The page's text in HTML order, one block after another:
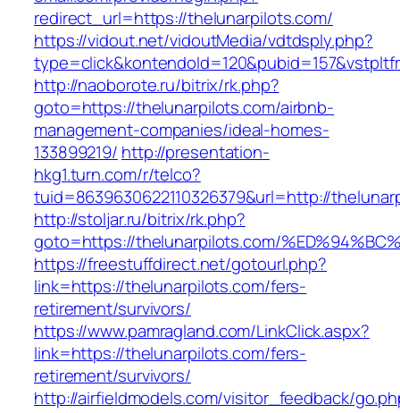
redirect_url=https://thelunarpilots.com/
https://vidout.net/vidoutMedia/vdtdsply.php?
http://naoborote.ru/bitrix/rk.php?
goto=https://thelunarpilots.com/airbnb-
management-companies/ideal-homes-
133899219/ http://presentation-
hkg1.turn.com/r/telco?
tuid=8639630622110326379&url=http://
http://stoljar.ru/bitrix/rk.php?
goto=https://thelunarpilots.com/
https://freestuffdirect.net/gotourl.php?
link=https://thelunarpilots.com/fers-
retirement/survivors/
https://www.pamragland.com/LinkClick.aspx?
link=https://thelunarpilots.com/fers-
retirement/survivors/
http://airfieldmodels.com/visitor_feedback/